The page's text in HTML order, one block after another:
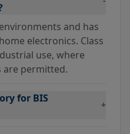
and has
electronics. Class
use, where
are permitted.
for BIS
+